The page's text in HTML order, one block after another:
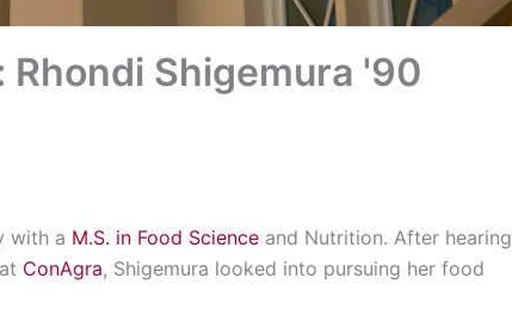
Rhondi Shigemura '90
with a M.S. in Food Science and Nutrition. After hearing
ConAgra, Shigemura looked into pursuing her food